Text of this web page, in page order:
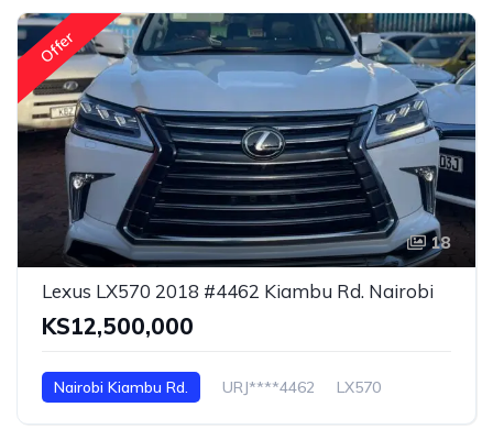
Offer
18
Lexus LX570 2018 #4462 Kiambu Rd. Nairobi
KS12,500,000
Nairobi Kiambu Rd. URJ****4462 LX570